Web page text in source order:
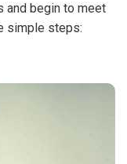
and begin to meet
simple steps: